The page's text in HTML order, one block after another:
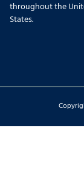
throughout the
States.